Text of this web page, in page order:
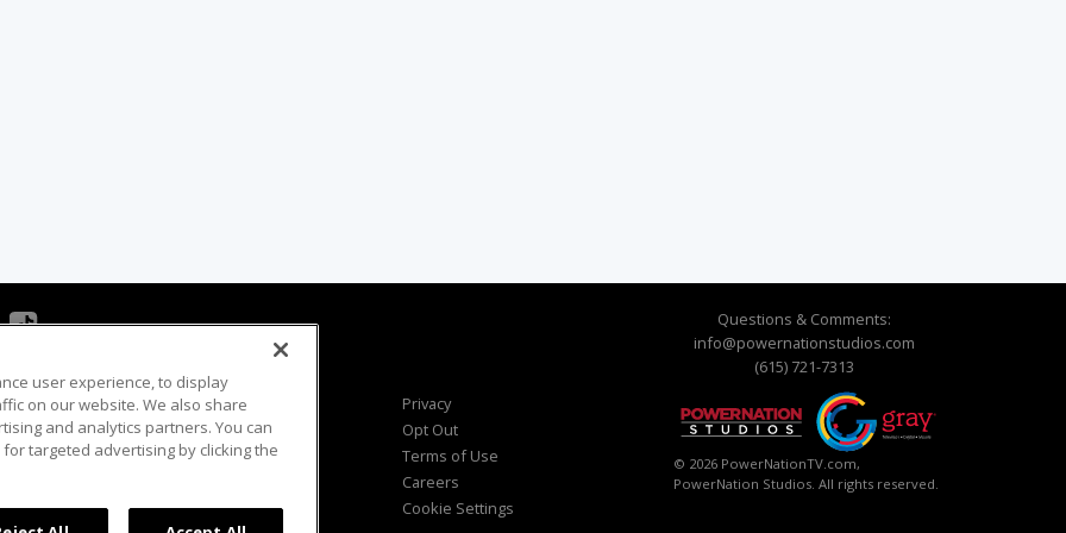
Questions & Comments:
info@powernationstudios.com
(615) 721-7313
Viewer Questions
Sales Questions
Advertise
Privacy
Opt Out
Terms of Use
Careers
Cookie Settings
© 2026 PowerNationTV.com,
PowerNation Studios. All rights reserved.
user experience, to display
on our website. We also share
and analytics partners. You can
targeted advertising by clicking the